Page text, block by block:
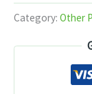
Milk
Extract
Category: Other